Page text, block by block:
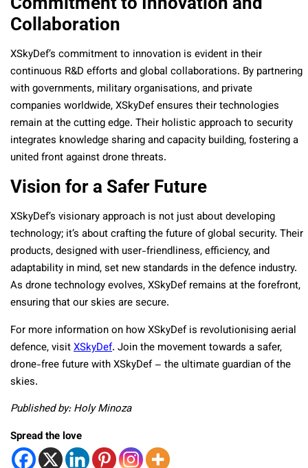
Collaboration
XSkyDef’s commitment to innovation is evident in their
continuous R&D efforts and global collaborations. By partnering
with governments, military organisations, and private
companies worldwide, XSkyDef ensures their technologies
remain at the cutting edge. Their holistic approach to security
integrates knowledge sharing and capacity building, fostering a
united front against drone threats.
Vision for a Safer Future
XSkyDef’s visionary approach is not just about developing
technology; it’s about crafting the future of global security. Their
products, designed with user-friendliness, efficiency, and
adaptability in mind, set new standards in the defence industry.
As drone technology evolves, XSkyDef remains at the forefront,
ensuring that our skies are secure.
For more information on how XSkyDef is revolutionising aerial
defence, visitXSkyDef. Join the movement towards a safer,
drone-free future with XSkyDef – the ultimate guardian of the
skies.
Published by: Holy Minoza
Spread the love